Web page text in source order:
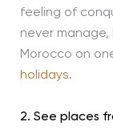
feeling of
never manage,
Morocco on
holidays.
2. See places